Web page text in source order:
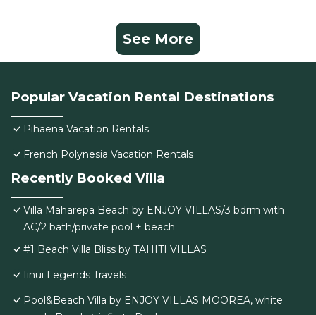
See More
Popular Vacation Rental Destinations
Pihaena Vacation Rentals
French Polynesia Vacation Rentals
Recently Booked Villa
Villa Maharepa Beach by ENJOY VILLAS/3 bdrm with
AC/2 bath/private pool + beach
#1 Beach Villa Bliss by TAHITI VILLAS
Iinui Legends Travels
Pool&Beach Villa by ENJOY VILLAS MOOREA, white